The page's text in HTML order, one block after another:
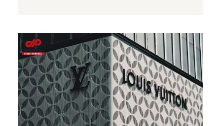
Commission, the Ministry of
Emergency Management, the
State Taxation Administration,